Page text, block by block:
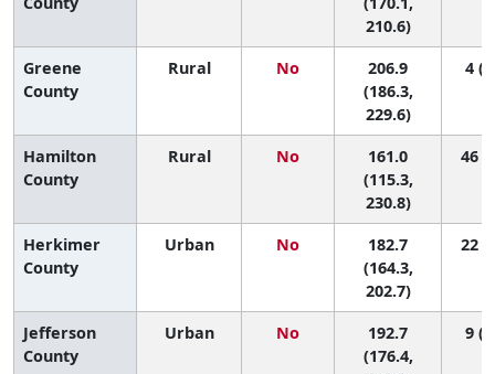
210.6)
Greene
County
Rural No
206.9
(186.3,
229.6)
4
Hamilton
County
Rural No
161.0
(115.3,
230.8)
46
Herkimer
County
Urban No
182.7
(164.3,
202.7)
22
Jefferson
County
Urban No
192.7
(176.4,
9